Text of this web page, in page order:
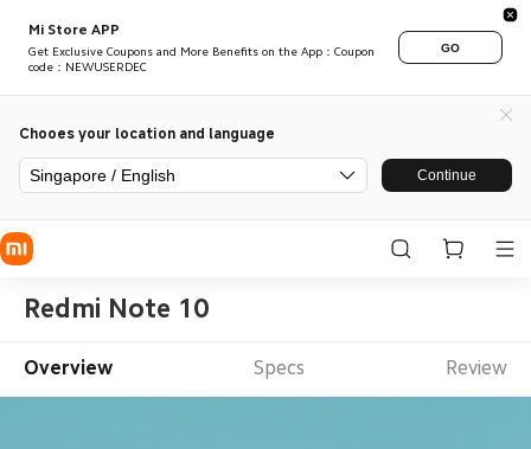
Mi Store APP
Get Exclusive Coupons and More Benefits on the App：Coupon
code：NEWUSERDEC
GO
Chooes your location and language
Singapore / English Continue
Redmi Note 10
Overview Specs Review